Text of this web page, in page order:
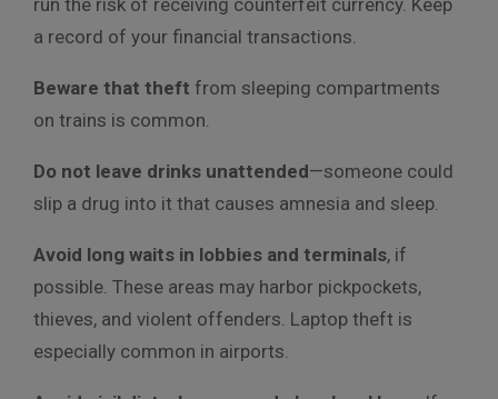
run the risk of receiving counterfeit currency. Keep
a record of your financial transactions.
Beware that theft from sleeping compartments
on trains is common.
Do not leave drinks unattended—someone could
slip a drug into it that causes amnesia and sleep.
Avoid long waits in lobbies and terminals, if
possible. These areas may harbor pickpockets,
thieves, and violent offenders. Laptop theft is
especially common in airports.